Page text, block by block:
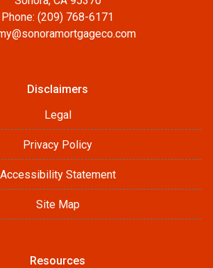
Phone: (209) 768-6171
Disclaimers
Legal
Privacy Policy
Accessibility Statement
Site Map
Resources